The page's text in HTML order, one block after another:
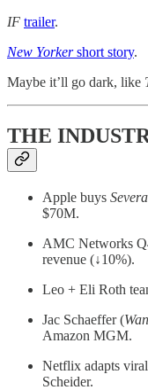
IF trailer.
New Yorkershort story.
Maybe it’ll go dark, like
THE
Apple buys
$70M.
AMC Networks
revenue (↓10%).
Leo + Eli Roth
Jac Schaeffer (
Amazon MGM.
Netflix adapts
Scheider.